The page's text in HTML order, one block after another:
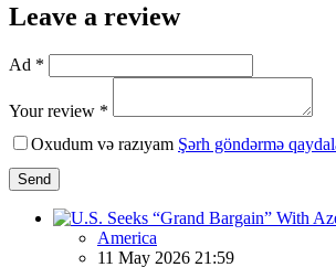
Leave a review
Ad *
Your review *
Oxudum və razıyam Şərh göndərmə
Send
America
11 May 2026 21:59